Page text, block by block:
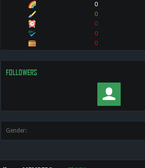
0
0
0
0
0
FOLLOWERS
Gender: